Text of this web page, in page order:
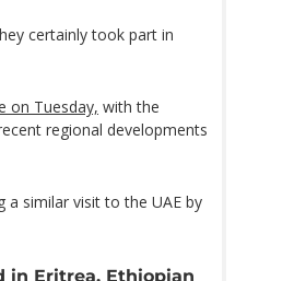
certainly took part in
on Tuesday, with the
regional developments
a similar visit to the UAE by
in Eritrea, Ethiopian